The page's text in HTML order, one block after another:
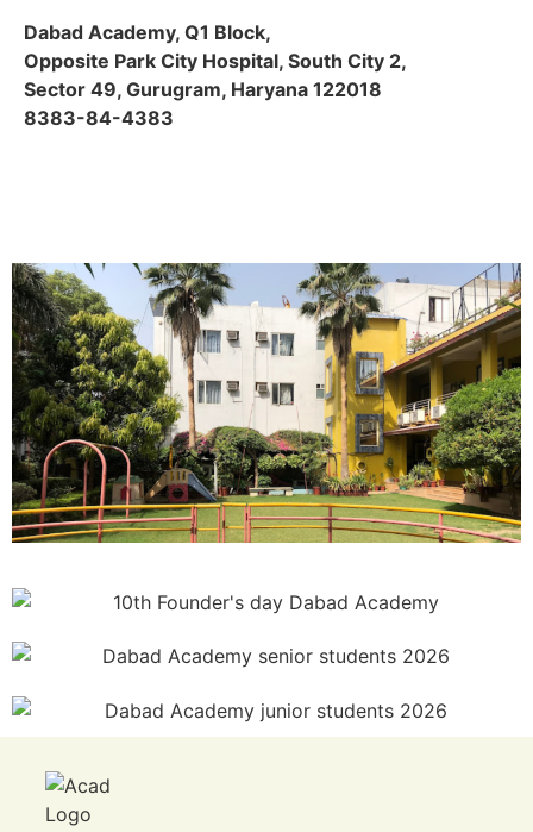
Dabad Academy, Q1 Block,
Opposite Park City Hospital, South City 2,
Sector 49, Gurugram, Haryana 122018
8383-84-4383